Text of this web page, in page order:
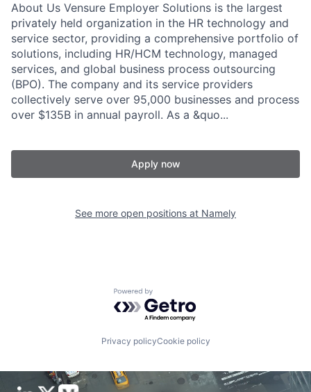
About Us Vensure Employer Solutions is the largest
privately held organization in the HR technology and
service sector, providing a comprehensive portfolio of
solutions, including HR/HCM technology, managed
services, and global business process outsourcing
(BPO). The company and its service providers
collectively serve over 95,000 businesses and process
over $135B in annual payroll. As a &quo...
Apply now
See more open positions at Namely
Powered by Getro.com
Privacy policyCookie policy